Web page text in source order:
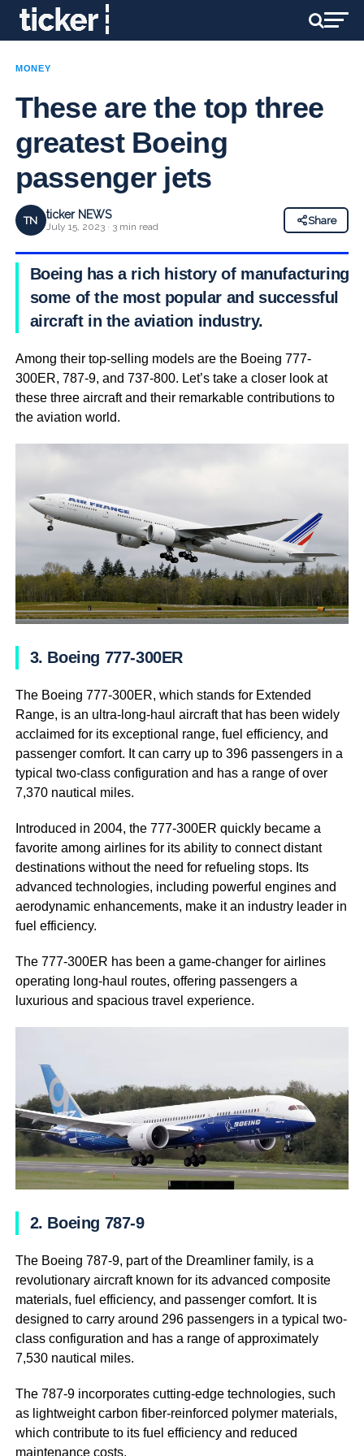
MONEY
These are the top three
greatest Boeing
passenger jets
TN ticker NEWS
July 15, 2023 · 3 min read
Share
Boeing has a rich history of manufacturing
some of the most popular and successful
aircraft in the aviation industry.
Among their top-selling models are the Boeing 777-
300ER, 787-9, and 737-800. Let’s take a closer look at
these three aircraft and their remarkable contributions to
the aviation world.
3. Boeing 777-300ER
The Boeing 777-300ER, which stands for Extended
Range, is an ultra-long-haul aircraft that has been widely
acclaimed for its exceptional range, fuel efficiency, and
passenger comfort. It can carry up to 396 passengers in a
typical two-class configuration and has a range of over
7,370 nautical miles.
Introduced in 2004, the 777-300ER quickly became a
favorite among airlines for its ability to connect distant
destinations without the need for refueling stops. Its
advanced technologies, including powerful engines and
aerodynamic enhancements, make it an industry leader in
fuel efficiency.
The 777-300ER has been a game-changer for airlines
operating long-haul routes, offering passengers a
luxurious and spacious travel experience.
2. Boeing 787-9
The Boeing 787-9, part of the Dreamliner family, is a
revolutionary aircraft known for its advanced composite
materials, fuel efficiency, and passenger comfort. It is
designed to carry around 296 passengers in a typical two-
class configuration and has a range of approximately
7,530 nautical miles.
The 787-9 incorporates cutting-edge technologies, such
as lightweight carbon fiber-reinforced polymer materials,
which contribute to its fuel efficiency and reduced
maintenance costs.